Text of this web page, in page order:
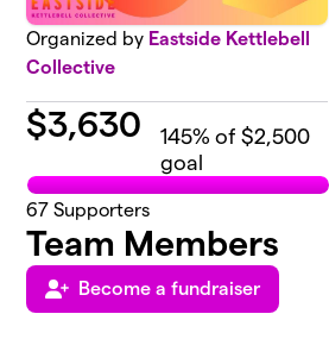
Organized by Eastside Kettlebell
Collective
$3,630 145% of $2,500
goal
67 Supporters
Team Members
Become a fundraiser